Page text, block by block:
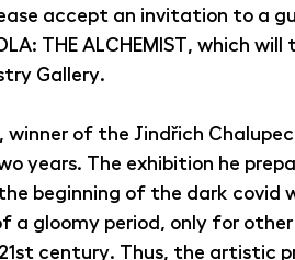
accept an invitation to a
THE ALCHEMIST, which
Gallery.
of the Jindřich
years. The exhibition he
beginning of the dark covid
a gloomy period, only for
century. Thus, the artistic